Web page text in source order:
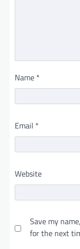
Name *
Email *
Website
Save my
for the next